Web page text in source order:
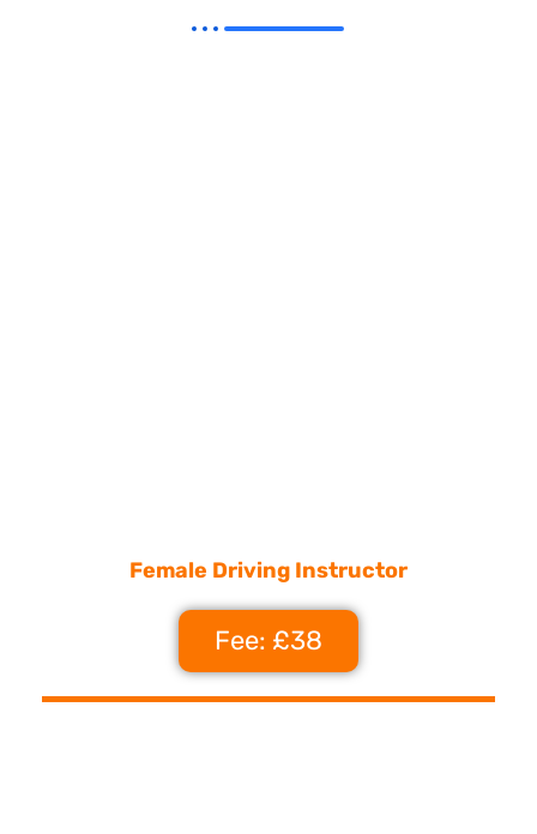
Female Driving Instructor
Fee: £38